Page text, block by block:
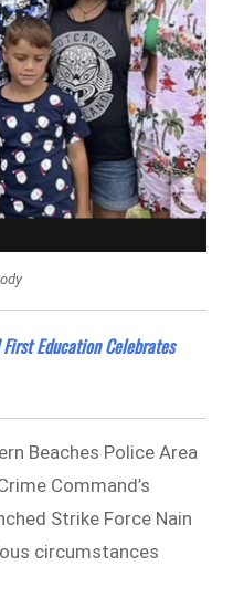
Education Celebrates
Beaches Police Area
Command’s
Strike Force Nain
circumstances